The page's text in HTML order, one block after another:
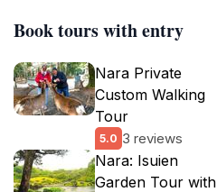
Book tours with entry
Nara Private
Custom Walking
Tour
5.0 3 reviews
Nara: Isuien
Garden Tour with